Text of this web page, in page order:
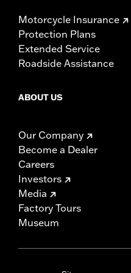
Motorcycle Insurance
Protection Plans
Extended Service
Roadside Assistance
ABOUT US
Our Company
Become a Dealer
Careers
Investors
Media
Factory Tours
Museum